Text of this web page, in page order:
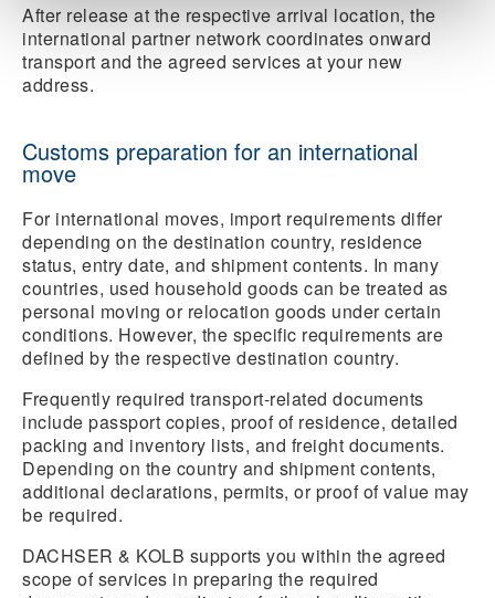
After release at the respective arrival location, the
international partner network coordinates onward
transport and the agreed services at your new
address.
Customs preparation for an international
move
For international moves, import requirements differ
depending on the destination country, residence
status, entry date, and shipment contents. In many
countries, used household goods can be treated as
personal moving or relocation goods under certain
conditions. However, the specific requirements are
defined by the respective destination country.
Frequently required transport-related documents
include passport copies, proof of residence, detailed
packing and inventory lists, and freight documents.
Depending on the country and shipment contents,
additional declarations, permits, or proof of value may
be required.
DACHSER & KOLB supports you within the agreed
scope of services in preparing the required